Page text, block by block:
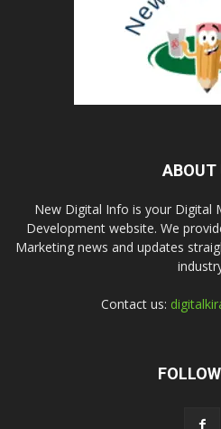
ABOUT
New Digital Info is your Digital
Development website. We
Marketing news and updates
Contact us: